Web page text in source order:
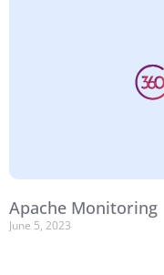
Apache Monitoring
June 5, 2023